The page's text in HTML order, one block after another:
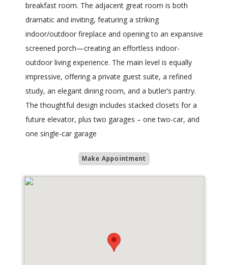
breakfast room. The adjacent great room is both
dramatic and inviting, featuring a striking
indoor/outdoor fireplace and opening to an expansive
screened porch—creating an effortless indoor-
outdoor living experience. The main level is equally
impressive, offering a private guest suite, a refined
study, an elegant dining room, and a butler’s pantry.
The thoughtful design includes stacked closets for a
future elevator, plus two garages – one two-car, and
one single-car garage
Make Appointment